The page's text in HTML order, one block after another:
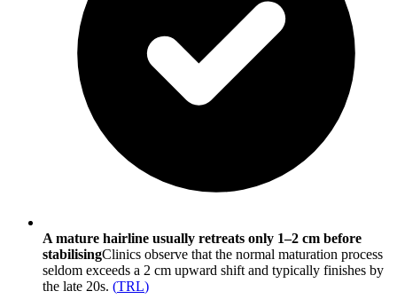
A mature hairline usually retreats only 1–2 cm before
stabilisingClinics observe that the normal maturation process
seldom exceeds a 2 cm upward shift and typically finishes by
the late 20s. (TRL)